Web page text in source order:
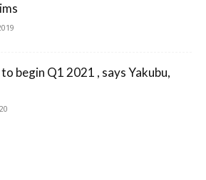
begin Q1 2021 , says Yakubu,